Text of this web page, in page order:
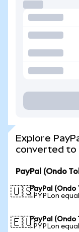
Explore
converted to
PayPal (Ondo
🇺🇸PayPal (Ondo
1 PYPLon
🇪🇺PayPal
1 PYPLon